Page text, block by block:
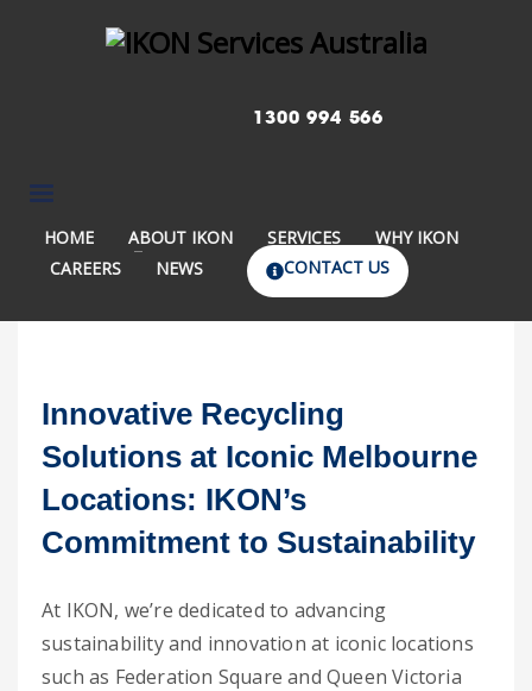
1300 994 566
HOME ABOUT IKON SERVICES
WHY IKON
CAREERS
NEWS CONTACT US
Innovative Recycling
Solutions at Iconic Melbourne
Locations: IKON’s
Commitment to Sustainability
At IKON, we’re dedicated to advancing
sustainability and innovation at iconic locations
such as Federation Square and Queen Victoria